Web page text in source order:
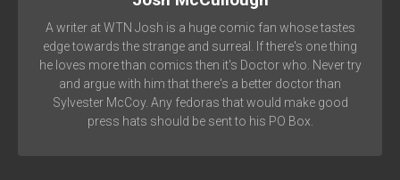
A writer at WTN Josh is a huge comic fan whose tastes
edge towards the strange and surreal. If there's one thing
he loves more than comics then it's Doctor who. Never try
and argue with him that there's a better doctor than
Sylvester McCoy. Any fedoras that would make good
press hats should be sent to his PO Box.